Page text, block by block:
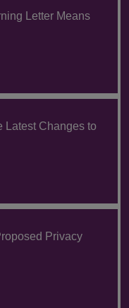
Letter Means
Latest Changes to
Privacy